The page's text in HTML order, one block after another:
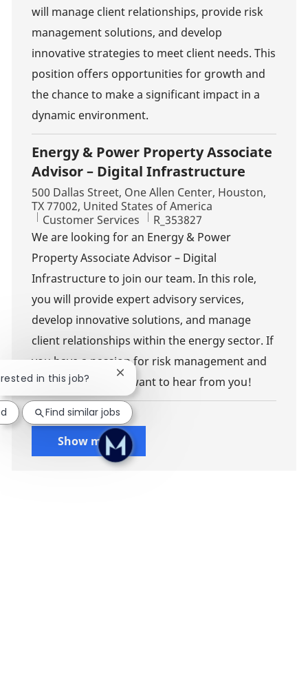
will manage client relationships, provide risk
management solutions, and develop
innovative strategies to meet client needs. This
position offers opportunities for growth and
the chance to make a significant impact in a
dynamic environment.
Energy & Power Property Associate
Advisor – Digital Infrastructure
Location
500 Dallas Street, One Allen Center, Houston,
TX 77002, United States of America
Category
Customer Services Job Id
R_353827
We are looking for an Energy & Power
Property Associate Advisor – Digital
Infrastructure to join our team. In this role,
you will provide expert advisory services,
develop innovative solutions, and manage
client relationships within the energy sector. If
you have a passion for risk management and
client advisory, we want to hear from you!
Show more
in this job? Close chatbot notification
Find similar jobs